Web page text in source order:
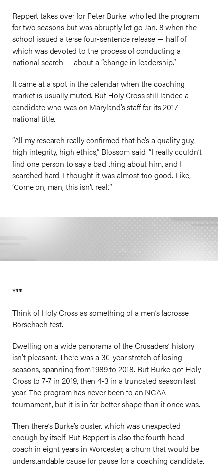
Reppert takes over for Peter Burke, who led the program
for two seasons but was abruptly let go Jan. 8 when the
school issued a terse four-sentence release — half of
which was devoted to the process of conducting a
national search — about a “change in leadership.”
It came at a spot in the calendar when the coaching
market is usually muted. But Holy Cross still landed a
candidate who was on Maryland’s staff for its 2017
national title.
“All my research really confirmed that he’s a quality guy,
high integrity, high ethics,” Blossom said. “I really couldn’t
find one person to say a bad thing about him, and I
searched hard. I thought it was almost too good. Like,
‘Come on, man, this isn’t real.’”
***
Think of Holy Cross as something of a men’s lacrosse
Rorschach test.
Dwelling on a wide panorama of the Crusaders’ history
isn’t pleasant. There was a 30-year stretch of losing
seasons, spanning from 1989 to 2018. But Burke got Holy
Cross to 7-7 in 2019, then 4-3 in a truncated season last
year. The program has never been to an NCAA
tournament, but it is in far better shape than it once was.
Then there’s Burke’s ouster, which was unexpected
enough by itself. But Reppert is also the fourth head
coach in eight years in Worcester, a churn that would be
understandable cause for pause for a coaching candidate.